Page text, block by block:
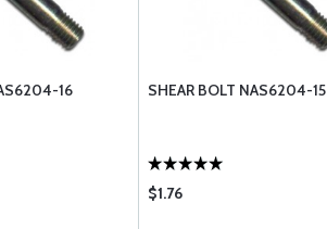
16 SHEAR BOLT NAS6204-15
$1.76